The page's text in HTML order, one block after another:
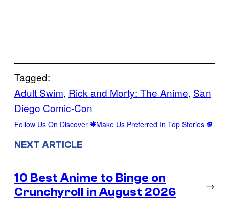
Tagged:
Adult Swim, Rick and Morty: The Anime, San
Diego Comic-Con
Follow Us On Discover Make Us Preferred In Top Stories
NEXT ARTICLE
10 Best Anime to Binge on
Crunchyroll in August 2026
→